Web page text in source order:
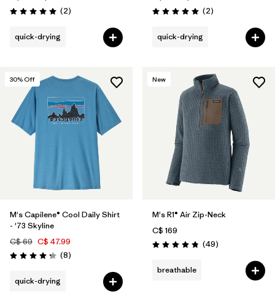
Rating: 5.0 / 5 (2Reviews
)
quick-drying
Rating: 5.0 / 5 (2Reviews
)
quick-drying
30% Off
M's Capilene® Cool Daily Shirt
- '73 Skyline
C$ 69 C$ 47.99
Rating: 4.3 / 5 (8Reviews
)
quick-drying
New
M's R1® Air Zip-Neck
C$ 169
Rating: 4.9 / 5 (49Reviews
)
breathable